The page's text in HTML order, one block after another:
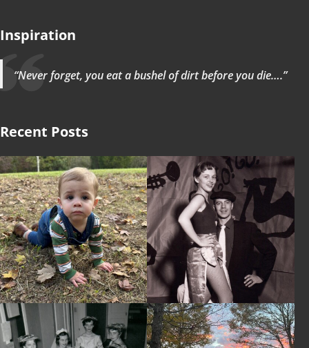
Inspiration
“Never forget, you eat a bushel of dirt before you die….”
Recent Posts